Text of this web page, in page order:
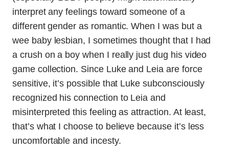
interpret any feelings toward someone of a
different gender as romantic. When I was but a
wee baby lesbian, I sometimes thought that I had
a crush on a boy when I really just dug his video
game collection. Since Luke and Leia are force
sensitive, it’s possible that Luke subconsciously
recognized his connection to Leia and
misinterpreted this feeling as attraction. At least,
that’s what I choose to believe because it’s less
uncomfortable and incesty.